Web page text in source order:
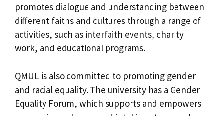
promotes dialogue and understanding between
different faiths and cultures through a range of
activities, such as interfaith events, charity
work, and educational programs.
QMUL is also committed to promoting gender
and racial equality. The university has a Gender
Equality Forum, which supports and empowers